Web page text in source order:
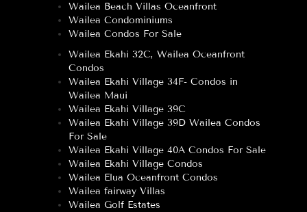
Wailea Beach Villas Oceanfront
Wailea Condominiums
Wailea Condos For Sale
Wailea Ekahi 32C, Wailea Oceanfront
Condos
Wailea Ekahi Village 34F- Condos in
Wailea Maui
Wailea Ekahi Village 39C
Wailea Ekahi Village 39D Wailea Condos
For Sale
Wailea Ekahi Village 40A Condos For Sale
Wailea Ekahi Village Condos
Wailea Elua Oceanfront Condos
Wailea fairway Villas
Wailea Golf Estates